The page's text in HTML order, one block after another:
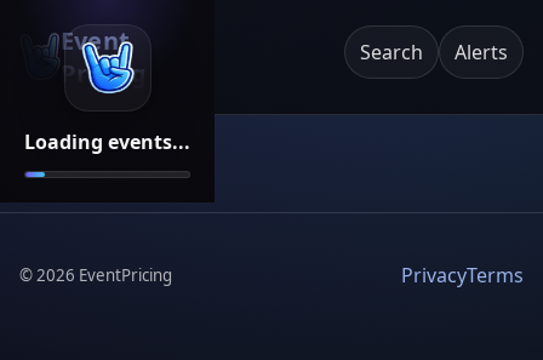
Loading events...
Event
Pricing
Search Alerts
©2026 EventPricing PrivacyTerms